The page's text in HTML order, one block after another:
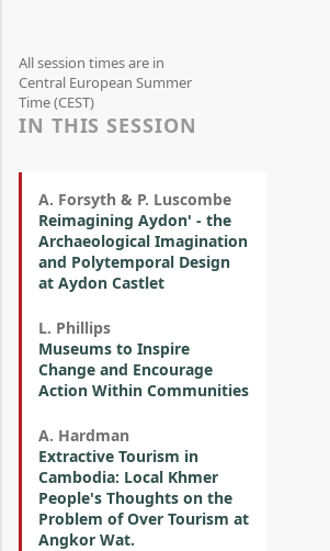
All session times are in
Central European Summer
Time (CEST)
IN THIS SESSION
A. Forsyth & P. Luscombe
Reimagining Aydon' - the
Archaeological Imagination
and Polytemporal Design
at Aydon Castlet
L. Phillips
Museums to Inspire
Change and Encourage
Action Within Communities
A. Hardman
Extractive Tourism in
Cambodia: Local Khmer
People's Thoughts on the
Problem of Over Tourism at
Angkor Wat.